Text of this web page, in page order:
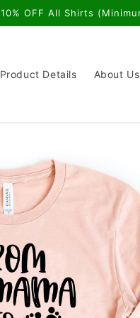
10% OFF All Shirts
Product Details About Us